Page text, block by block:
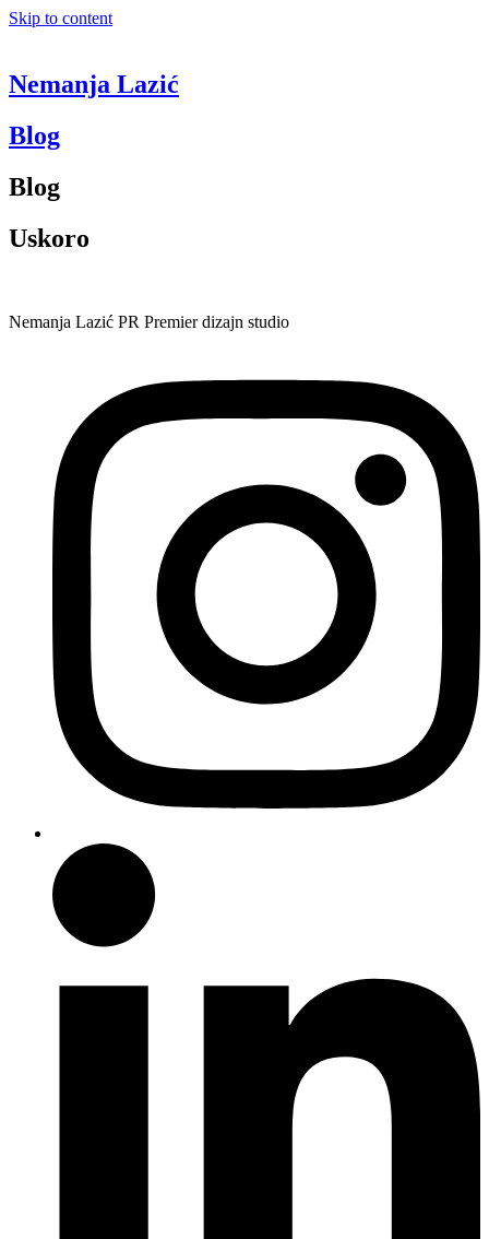
Skip to content
Nemanja Lazić
Blog
Blog
Uskoro
Nemanja Lazić PR Premier dizajn studio